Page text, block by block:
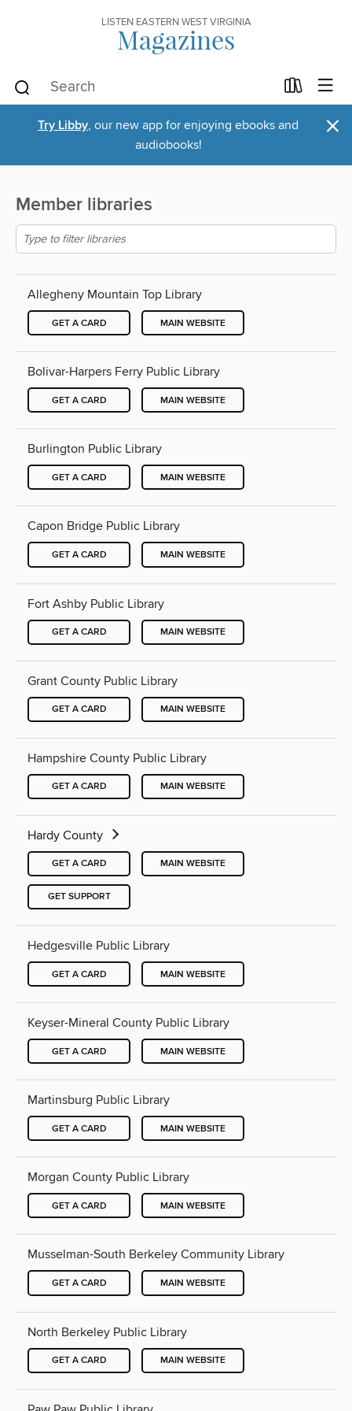
LISTEN EASTERN WEST VIRGINIA
Magazines
Try Libby, our new app for enjoying ebooks and
audiobooks!
×
Member libraries
Allegheny Mountain Top Library
GET A CARD MAIN WEBSITE
Bolivar-Harpers Ferry Public Library
GET A CARD MAIN WEBSITE
Burlington Public Library
GET A CARD MAIN WEBSITE
Capon Bridge Public Library
GET A CARD MAIN WEBSITE
Fort Ashby Public Library
GET A CARD MAIN WEBSITE
Grant County Public Library
GET A CARD MAIN WEBSITE
Hampshire County Public Library
GET A CARD MAIN WEBSITE
Hardy County
GET A CARD MAIN WEBSITE
GET SUPPORT
Hedgesville Public Library
GET A CARD MAIN WEBSITE
Keyser-Mineral County Public Library
GET A CARD MAIN WEBSITE
Martinsburg Public Library
GET A CARD MAIN WEBSITE
Morgan County Public Library
GET A CARD MAIN WEBSITE
Musselman-South Berkeley Community Library
GET A CARD MAIN WEBSITE
North Berkeley Public Library
GET A CARD MAIN WEBSITE